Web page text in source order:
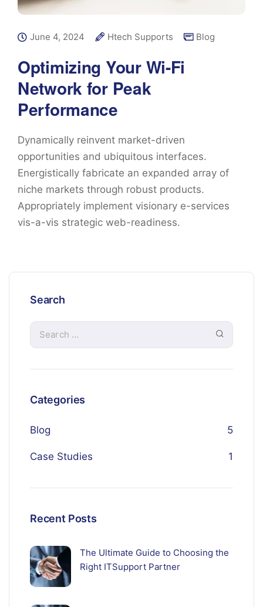
June 4, 2024 Htech Supports Blog
Optimizing Your Wi-Fi
Network for Peak
Performance
Dynamically reinvent market-driven
opportunities and ubiquitous interfaces.
Energistically fabricate an expanded array of
niche markets through robust products.
Appropriately implement visionary e-services
vis-a-vis strategic web-readiness.
Search
Categories
Blog 5
Case Studies 1
Recent Posts
The Ultimate Guide to Choosing the
Right ITSupport Partner